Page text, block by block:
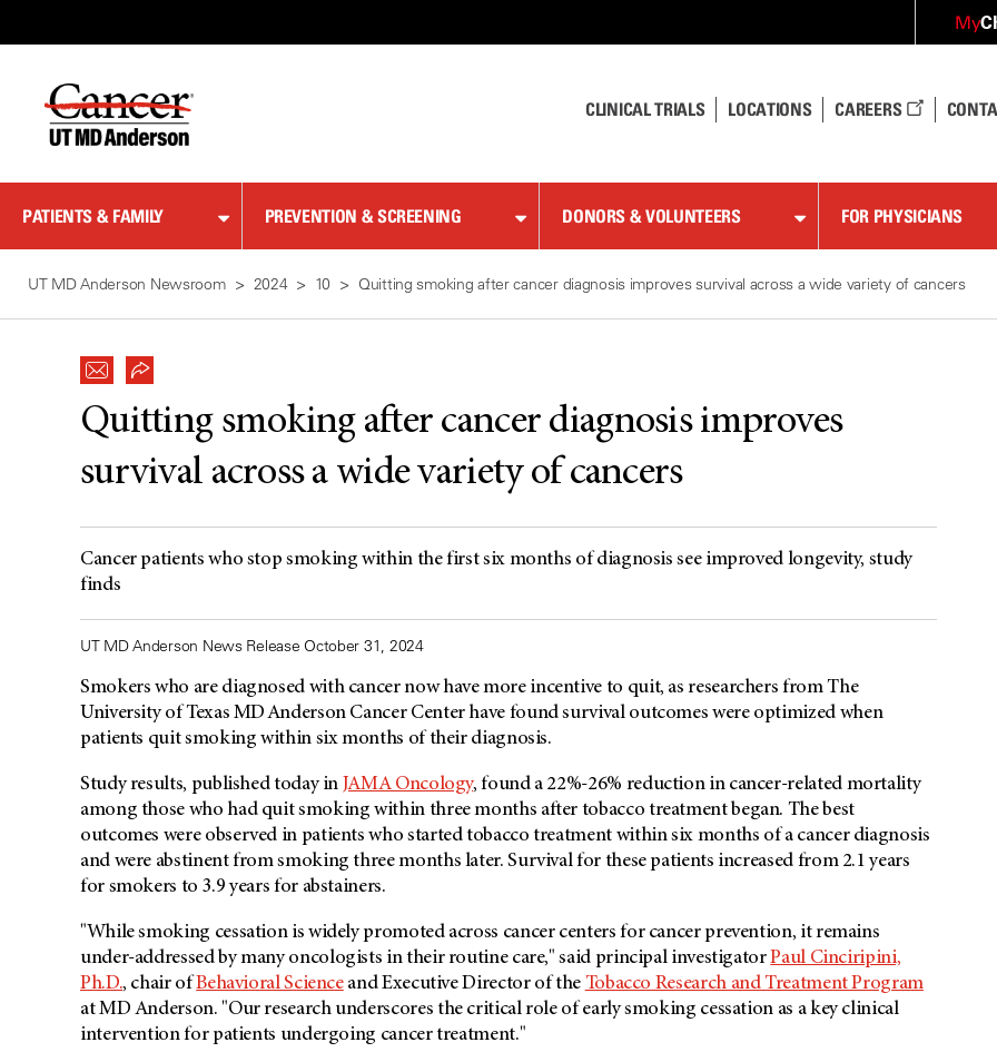
Content
My
CLINICAL TRIALS LOCATIONS CAREERS
PATIENTS & FAMILY PREVENTION & SCREENING DONORS & VOLUNTEERS FOR PHYSICIANS
UT MD Anderson Newsroom 2024 10 Quitting smoking after cancer diagnosis improves survival across a wide variety of cancers
Quitting smoking after cancer diagnosis improves
survival across a wide variety of cancers
Cancer patients who stop smoking within the first six months of diagnosis see improved longevity, study
finds
UT MD Anderson News Release October 31, 2024
Smokers who are diagnosed with cancer now have more incentive to quit, as researchers from The
University of Texas MD Anderson Cancer Center have found survival outcomes were optimized when
patients quit smoking within six months of their diagnosis.
Study results, published today in JAMA Oncology, found a 22%-26% reduction in cancer-related mortality
among those who had quit smoking within three months after tobacco treatment began. The best
outcomes were observed in patients who started tobacco treatment within six months of a cancer diagnosis
and were abstinent from smoking three months later. Survival for these patients increased from 2.1 years
for smokers to 3.9 years for abstainers.
"While smoking cessation is widely promoted across cancer centers for cancer prevention, it remains
under-addressed by many oncologists in their routine care," said principal investigatorPaul Cinciripini,
Ph.D., chair ofBehavioral Scienceand Executive Director of the Tobacco Research and Treatment Program
at MD Anderson. "Our research underscores the critical role of early smoking cessation as a key clinical
intervention for patients undergoing cancer treatment."